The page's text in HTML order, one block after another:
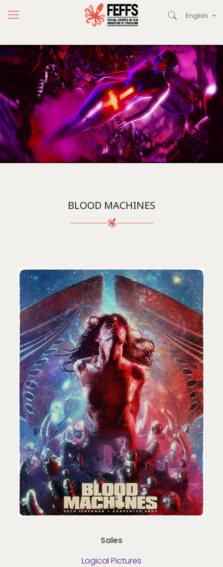
English
BLOOD MACHINES
Sales
Logical Pictures